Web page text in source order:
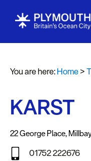
Attractions
Sports
Leisure
&
You are here:Home>
KARST
22 George Place, Millbay
01752 222676